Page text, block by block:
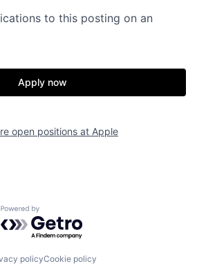
to this posting on an
Apply now
open positions at Apple
Powered by Getro.com
policyCookie policy